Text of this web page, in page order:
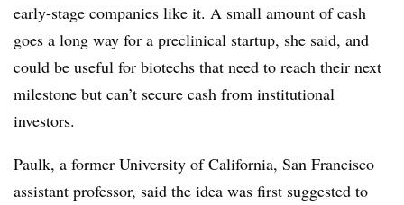
early-stage companies like it. A small amount of cash
goes a long way for a preclinical startup, she said, and
could be useful for biotechs that need to reach their next
milestone but can’t secure cash from institutional
investors.
Paulk, a former University of California, San Francisco
assistant professor, said the idea was first suggested to